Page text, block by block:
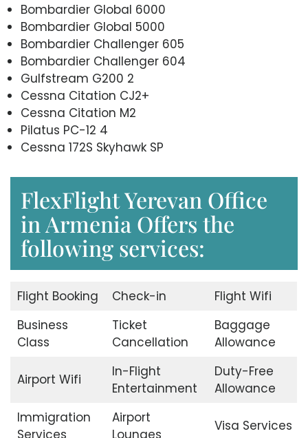
Bombardier Global 6000
Bombardier Global 5000
Bombardier Challenger 605
Bombardier Challenger 604
Gulfstream G200 2
Cessna Citation CJ2+
Cessna Citation M2
Pilatus PC-12 4
Cessna 172S Skyhawk SP
FlexFlight Yerevan Office
in Armenia Offers the
following services:
Flight Booking Check-in
Flight Wifi
Business
Class
Ticket
Cancellation
Baggage
Allowance
Airport Wifi
In-Flight
Entertainment
Duty-Free
Allowance
Immigration
Services
Airport
Lounges
Visa Services